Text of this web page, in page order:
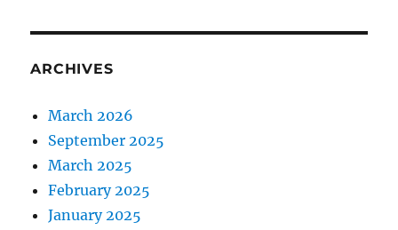
ARCHIVES
March 2026
September 2025
March 2025
February 2025
January 2025